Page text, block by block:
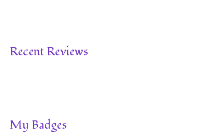
Recent Reviews
My Badges